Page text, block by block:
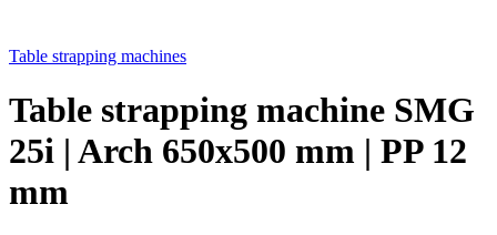
Table strapping machines
Table strapping machine SMG
25i | Arch 650х500 mm | PP 12
mm